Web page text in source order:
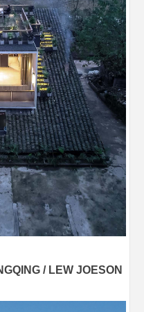
/ LEW JOESON